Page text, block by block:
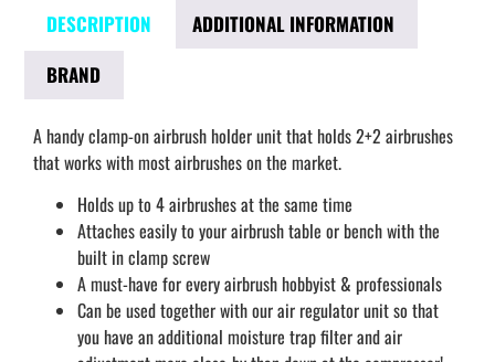
DESCRIPTION
ADDITIONAL INFORMATION
BRAND
A handy clamp-on airbrush holder unit that holds 2+2 airbrushes
that works with most airbrushes on the market.
Holds up to 4 airbrushes at the same time
Attaches easily to your airbrush table or bench with the
built in clamp screw
A must-have for every airbrush hobbyist & professionals
Can be used together with our air regulator unit so that
you have an additional moisture trap filter and air